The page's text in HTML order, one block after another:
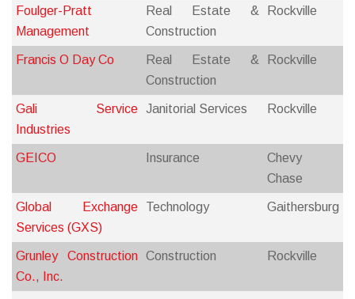
Foulger-Pratt
Management
Real Estate &
Construction
Rockville
Francis O Day Co
Real Estate &
Construction
Rockville
Gali Service
Industries
Janitorial Services Rockville
GEICO Insurance
Chevy
Chase
Global Exchange
Services (GXS)
Technology Gaithersburg
Grunley Construction
Co., Inc.
Construction Rockville